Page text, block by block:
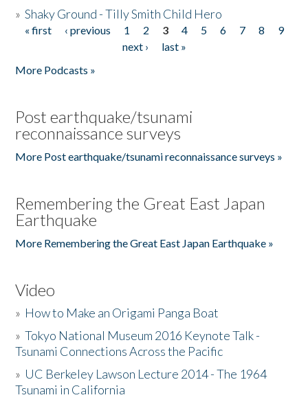
»Shaky Ground - Tilly Smith Child Hero
Pages
« first ‹ previous 1 2 3 4 5 6 7 8
9
next ›
last »
More Podcasts »
Post earthquake/tsunami
reconnaissance surveys
More Post earthquake/tsunami reconnaissance surveys »
Remembering the Great East Japan
Earthquake
More Remembering the Great East Japan Earthquake »
Video
» How to Make an Origami Panga Boat
»Tokyo National Museum 2016 Keynote Talk -
Tsunami Connections Across the Pacific
» UC Berkeley Lawson Lecture 2014 - The 1964
Tsunami in California